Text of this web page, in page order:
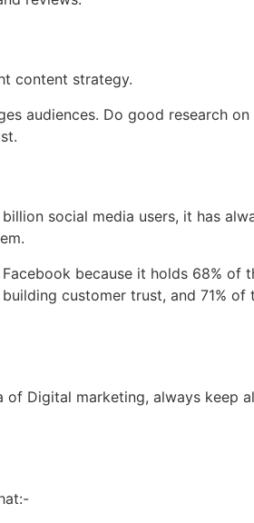
content strategy.
audiences. Do good research
social media users, it has
because it holds 68% of
customer trust, and 71% of
of Digital marketing, always keep